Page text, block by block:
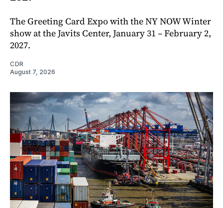
The Greeting Card Expo with the NY NOW Winter
show at the Javits Center, January 31 – February 2,
2027.
CDR
August 7, 2026